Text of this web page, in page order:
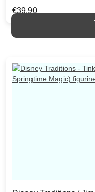
Her enchanting
and magic to the
a branded craft box.
Regular price:
€39.90